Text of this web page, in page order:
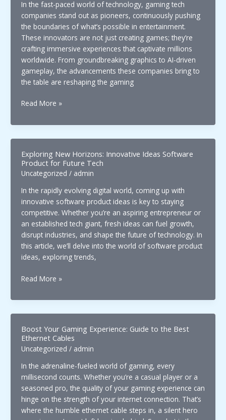
In the fast-paced world of technology, gaming tech
companies stand out as pioneers, continuously pushing
the boundaries of what’s possible in entertainment.
These innovators are not just creating games; they’re
crafting immersive experiences that captivate millions
worldwide. From groundbreaking graphics to AI-driven
gameplay, the advancements these companies bring to
the table are reshaping the gaming
Gaming
Companies
Digital
Revolution
Read More »
Exploring New Horizons: Innovative Ideas Software
Product for Future Tech
Uncategorized / admin
In the rapidly evolving digital world, coming up with
innovative software product ideas is key to staying
competitive. Whether you’re an aspiring entrepreneur or
an established tech giant, fresh ideas can fuel growth,
disrupt industries, and shape the future of technology. In
this article, we’ll delve into the world of software product
ideas, exploring trends,
Exploring
Horizons:
Software
Product
Future
Tech
Read More »
Boost Your Gaming Experience: Guide to the Best
Ethernet Cables
Uncategorized / admin
In the adrenaline-fueled world of gaming, every
millisecond counts. Whether you’re a casual player or a
seasoned pro, the quality of your gaming experience can
hinge on the strength of your internet connection. That’s
where the humble ethernet cable steps in, a silent hero